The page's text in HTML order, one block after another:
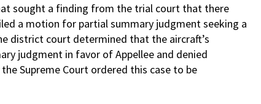
sought a finding from the trial court that there
a motion for partial summary judgment seeking a
district court determined that the aircraft’s
judgment in favor of Appellee and denied
Supreme Court ordered this case to be